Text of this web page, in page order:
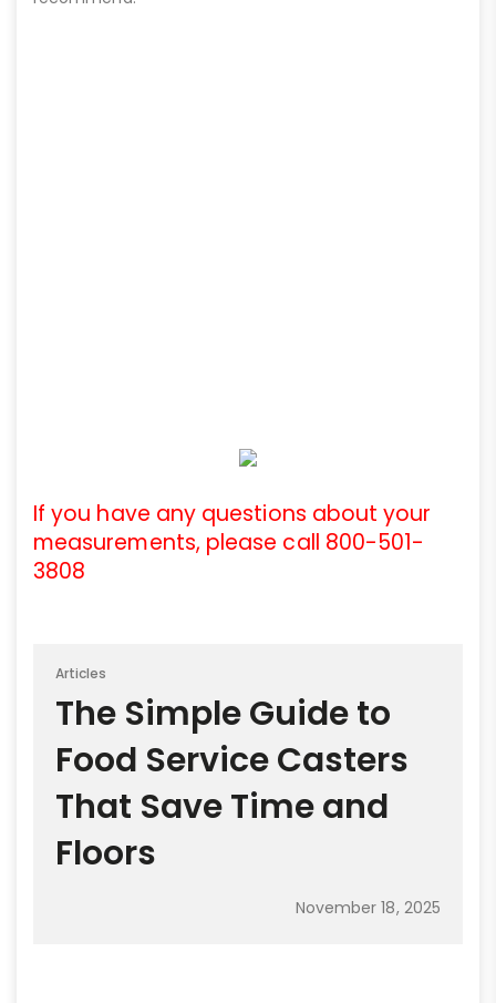
If you have any questions about your
measurements, please call 800-501-
3808
Articles
The Simple Guide to
Food Service Casters
That Save Time and
Floors
November 18, 2025